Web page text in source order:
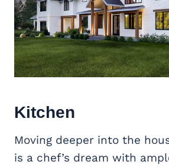
Kitchen
Moving deeper into the
is a chef’s dream with